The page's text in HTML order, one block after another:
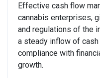
Effective cash flow
cannabis enterprises,
and regulations of the
a steady inflow of
compliance with
growth.